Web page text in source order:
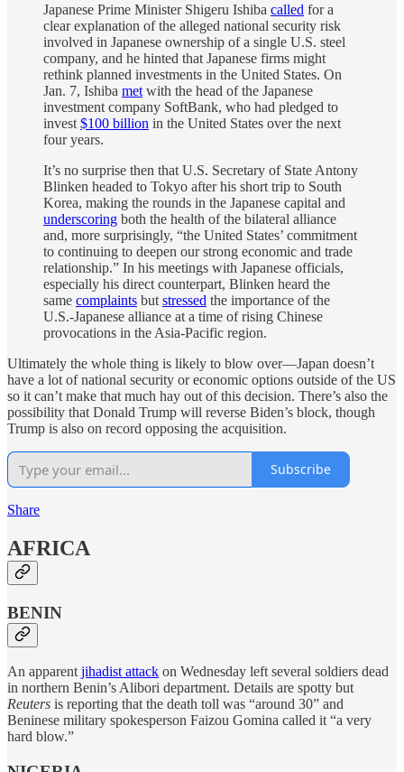
Japanese Prime Minister Shigeru Ishiba called for a
clear explanation of the alleged national security risk
involved in Japanese ownership of a single U.S. steel
company, and he hinted that Japanese firms might
rethink planned investments in the United States. On
Jan. 7, Ishiba met with the head of the Japanese
investment company SoftBank, who had pledged to
invest $100 billion in the United States over the next
four years.
It’s no surprise then that U.S. Secretary of State Antony
Blinken headed to Tokyo after his short trip to South
Korea, making the rounds in the Japanese capital and
underscoring both the health of the bilateral alliance
and, more surprisingly, “the United States’ commitment
to continuing to deepen our strong economic and trade
relationship.” In his meetings with Japanese officials,
especially his direct counterpart, Blinken heard the
same complaints but stressed the importance of the
U.S.-Japanese alliance at a time of rising Chinese
provocations in the Asia-Pacific region.
Ultimately the whole thing is likely to blow over—Japan doesn’t
have a lot of national security or economic options outside of the US
so it can’t make that much hay out of this decision. There’s also the
possibility that Donald Trump will reverse Biden’s block, though
Trump is also on record opposing the acquisition.
Subscribe
Share
AFRICA
BENIN
An apparent jihadist attack on Wednesday left several soldiers dead
in northern Benin’s Alibori department. Details are spotty but
Reuters is reporting that the death toll was “around 30” and
Beninese military spokesperson Faizou Gomina called it “a very
hard blow.”